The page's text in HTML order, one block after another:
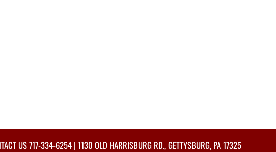
US717-334-6254| 1130 OLD HARRISBURG RD., GETTYSBURG, PA 17325